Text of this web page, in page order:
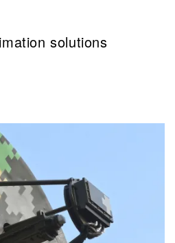
solutions